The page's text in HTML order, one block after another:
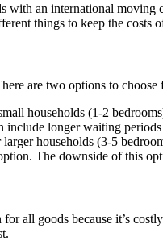
an international
things to keep the costs
are two options to
households (1-2
longer waiting
households (3-5
The downside of this
all goods because it’s